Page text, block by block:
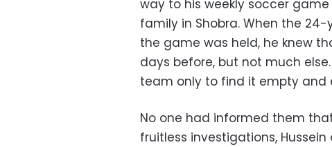
way to his weekly soccer
family in Shobra. When the
the game was held, he knew
days before, but not much
team only to find it empty and
No one had informed them
fruitless investigations,